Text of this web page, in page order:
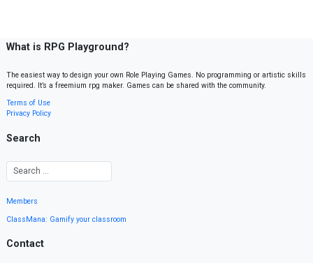
What is RPG Playground?
The easiest way to design your own Role Playing Games. No programming or artistic skills
required. It’s a freemium rpg maker. Games can be shared with the community.
Terms of Use
Privacy Policy
Search
Members
ClassMana: Gamify your classroom
Contact